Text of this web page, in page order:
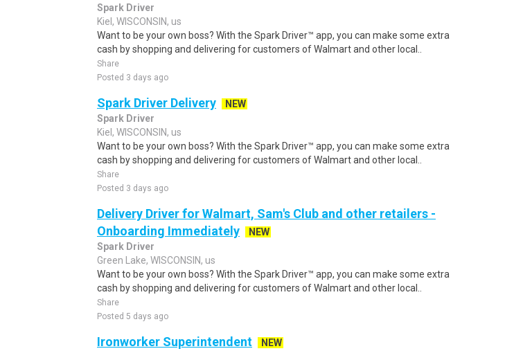
Spark Driver
Kiel, WISCONSIN, us
Want to be your own boss? With the Spark Driver™ app, you can make some extra
cash by shopping and delivering for customers of Walmart and other local..
Share
Posted 3 days ago
Spark Driver Delivery
NEW
Spark Driver
Kiel, WISCONSIN, us
Want to be your own boss? With the Spark Driver™ app, you can make some extra
cash by shopping and delivering for customers of Walmart and other local..
Share
Posted 3 days ago
Delivery Driver for Walmart, Sam's Club and other retailers -
Onboarding Immediately
NEW
Spark Driver
Green Lake, WISCONSIN, us
Want to be your own boss? With the Spark Driver™ app, you can make some extra
cash by shopping and delivering for customers of Walmart and other local..
Share
Posted 5 days ago
Ironworker Superintendent
NEW